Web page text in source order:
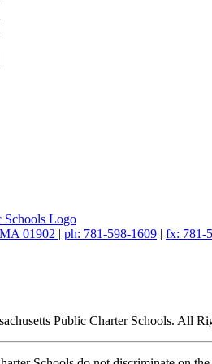
01902 | ph: 781-598-1609 | fx: 781-
Public Charter Schools. All